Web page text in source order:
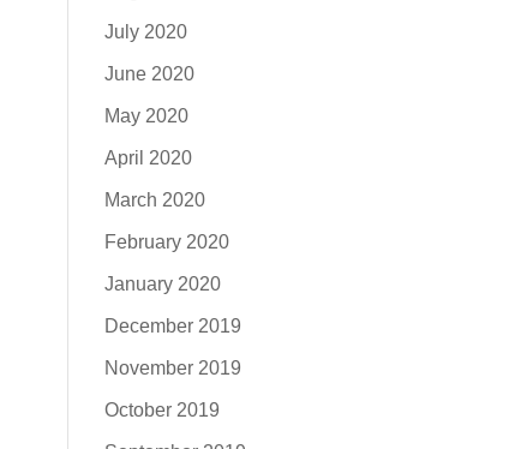
July 2020
June 2020
May 2020
April 2020
March 2020
February 2020
January 2020
December 2019
November 2019
October 2019